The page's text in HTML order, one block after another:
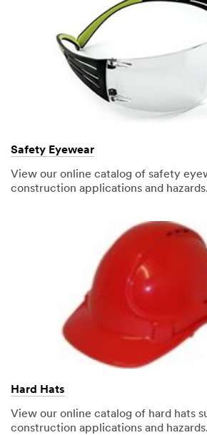
Safety Eyewear
View our online catalog of safety
construction applications and hazards.
Hard Hats
View our online catalog of hard hats
construction applications and hazards.